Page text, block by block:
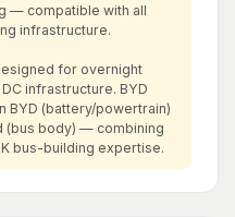
— compatible with all
infrastructure.
for overnight
infrastructure. BYD
BYD (battery/powertrain)
(bus body) — combining
bus-building expertise.